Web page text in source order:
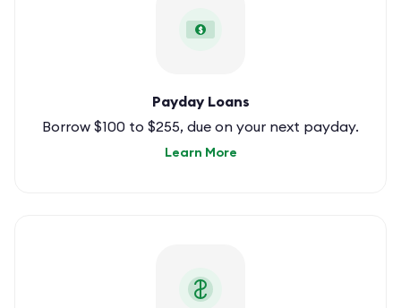
$
Payday Loans
Borrow $100 to $255, due on your next payday.
Learn More